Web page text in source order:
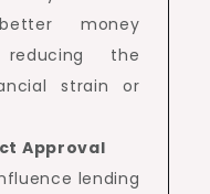
money
the
strain or
Approval
lending